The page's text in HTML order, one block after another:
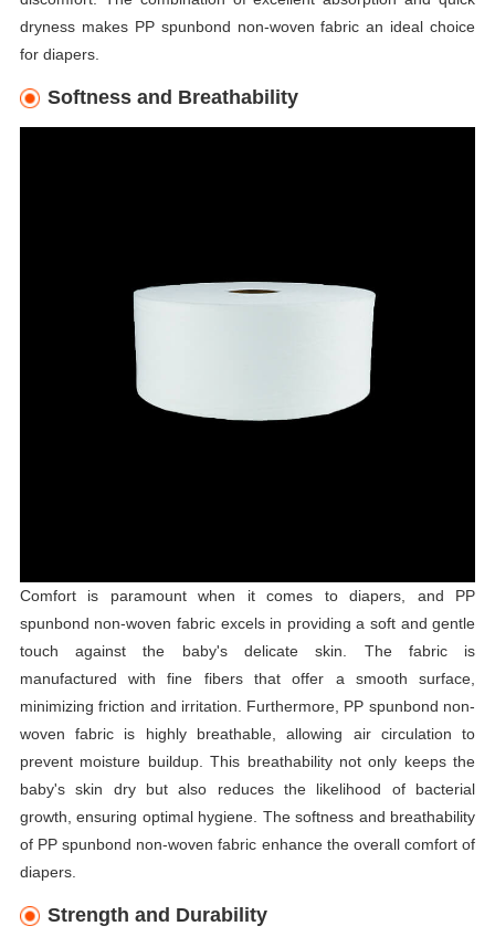
dryness makes PP spunbond non-woven fabric an ideal choice
for diapers.
Softness and Breathability
Comfort is paramount when it comes to diapers, and PP
spunbond non-woven fabric excels in providing a soft and gentle
touch against the baby's delicate skin. The fabric is
manufactured with fine fibers that offer a smooth surface,
minimizing friction and irritation. Furthermore, PP spunbond non-
woven fabric is highly breathable, allowing air circulation to
prevent moisture buildup. This breathability not only keeps the
baby's skin dry but also reduces the likelihood of bacterial
growth, ensuring optimal hygiene. The softness and breathability
of PP spunbond non-woven fabric enhance the overall comfort of
diapers.
Strength and Durability